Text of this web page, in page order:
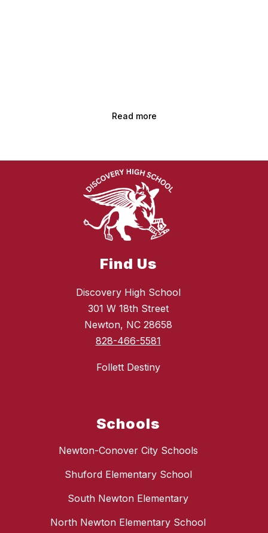
Read more
Find Us
Discovery High School
301 W 18th Street
Newton, NC 28658
828-466-5581
Follett Destiny
Schools
Newton-Conover City Schools
Shuford Elementary School
South Newton Elementary
North Newton Elementary School